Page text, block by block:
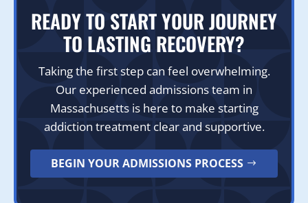
READY TO START YOUR JOURNEY
TO LASTING RECOVERY?
Taking the first step can feel overwhelming.
Our experienced admissions team in
Massachusetts is here to make starting
addiction treatment clear and supportive.
BEGIN YOUR ADMISSIONS PROCESS